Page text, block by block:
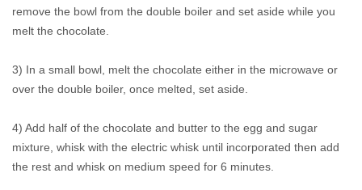
remove the bowl from the double boiler and set aside while you
melt the chocolate.
3) In a small bowl, melt the chocolate either in the microwave or
over the double boiler, once melted, set aside.
4) Add half of the chocolate and butter to the egg and sugar
mixture, whisk with the electric whisk until incorporated then add
the rest and whisk on medium speed for 6 minutes.